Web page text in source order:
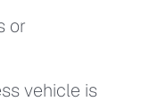
or
vehicle is